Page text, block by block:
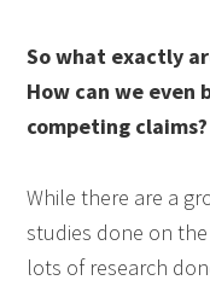
So what exactly
How can we
competing claims?
While there are a
studies done on
lots of research